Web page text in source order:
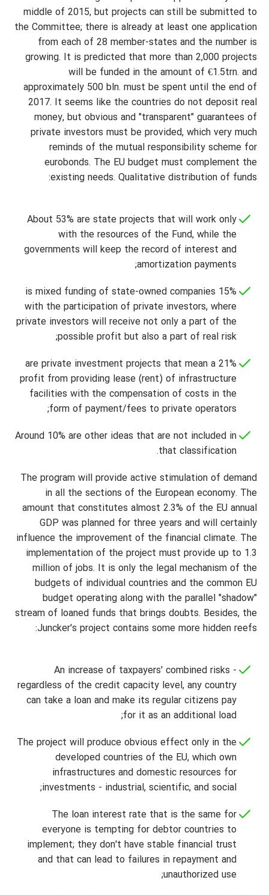
middle of 2015, but projects can still be submitted to
the Committee; there is already at least one application
from each of 28 member-states and the number is
growing. It is predicted that more than 2,000 projects
will be funded in the amount of €1.5trn. and
approximately 500 bln. must be spent until the end of
2017. It seems like the countries do not deposit real
money, but obvious and "transparent" guarantees of
private investors must be provided, which very much
reminds of the mutual responsibility scheme for
eurobonds. The EU budget must complement the
existing needs. Qualitative distribution of funds:
About 53% are state projects that will work only
with the resources of the Fund, while the
governments will keep the record of interest and
amortization payments;
15% is mixed funding of state-owned companies
with the participation of private investors, where
private investors will receive not only a part of the
possible profit but also a part of real risk;
21% are private investment projects that mean a
profit from providing lease (rent) of infrastructure
facilities with the compensation of costs in the
form of payment/fees to private operators;
Around 10% are other ideas that are not included in
that classification.
The program will provide active stimulation of demand
in all the sections of the European economy. The
amount that constitutes almost 2.3% of the EU annual
GDP was planned for three years and will certainly
influence the improvement of the financial climate. The
implementation of the project must provide up to 1.3
million of jobs. It is only the legal mechanism of the
budgets of individual countries and the common EU
budget operating along with the parallel "shadow"
stream of loaned funds that brings doubts. Besides, the
Juncker's project contains some more hidden reefs:
An increase of taxpayers' combined risks -
regardless of the credit capacity level, any country
can take a loan and make its regular citizens pay
for it as an additional load;
The project will produce obvious effect only in the
developed countries of the EU, which own
infrastructures and domestic resources for
investments - industrial, scientific, and social;
The loan interest rate that is the same for
everyone is tempting for debtor countries to
implement; they don't have stable financial trust
and that can lead to failures in repayment and
unauthorized use;